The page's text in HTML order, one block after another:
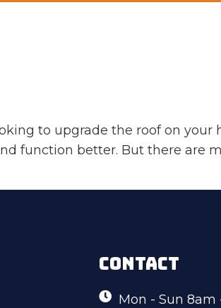
to upgrade the roof on your
function better. But there are
CONTACT
Mon - Sun 8am